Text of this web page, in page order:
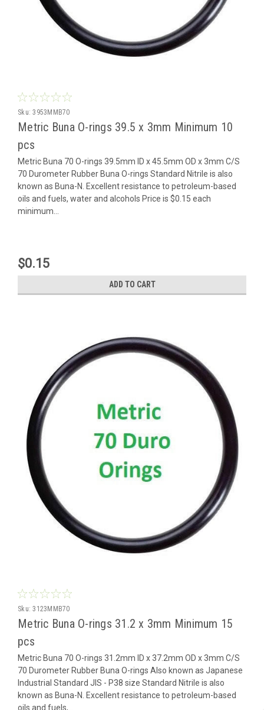
Sku: 3953MMB70
Metric Buna O-rings 39.5 x 3mm Minimum 10
pcs
Metric Buna 70 O-rings 39.5mm ID x 45.5mm OD x 3mm C/S
70 Durometer Rubber Buna O-rings Standard Nitrile is also
known as Buna-N. Excellent resistance to petroleum-based
oils and fuels, water and alcohols Price is $0.15 each
minimum...
$0.15
ADD TO CART
Sku: 3123MMB70
Metric Buna O-rings 31.2 x 3mm Minimum 15
pcs
Metric Buna 70 O-rings 31.2mm ID x 37.2mm OD x 3mm C/S
70 Durometer Rubber Buna O-rings Also known as Japanese
Industrial Standard JIS - P38 size Standard Nitrile is also
known as Buna-N. Excellent resistance to petroleum-based
oils and fuels,...